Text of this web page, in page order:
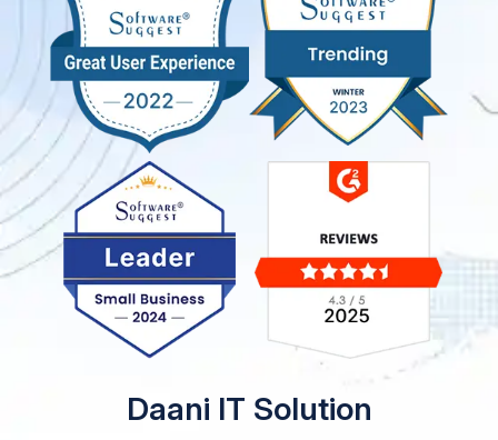
Daani IT Solution